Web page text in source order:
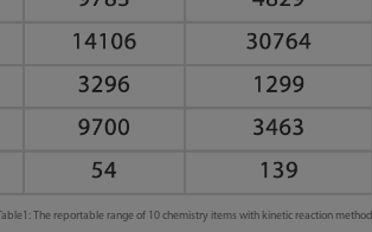
Table1: The reportable range of 10 chemistry items with kinetic reaction method